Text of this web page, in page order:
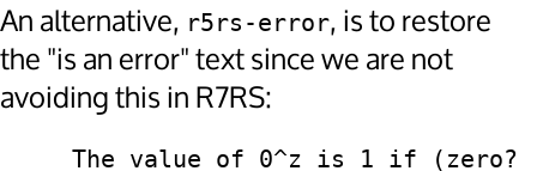
An alternative, r5rs-error, is to restore
the "is an error" text since we are not
avoiding this in R7RS: